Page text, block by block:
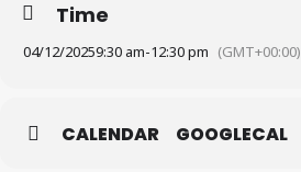
Time
04/12/20259:30 am-12:30 pm (GMT+00:00)
CALENDAR GOOGLECAL